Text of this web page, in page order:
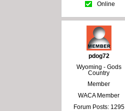
Online
pdog72
Wyoming - Gods
Country
Member
WACA Member
Forum Posts: 1295